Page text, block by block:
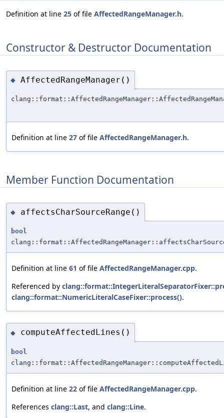
Definition at line 25 of file AffectedRangeManager.h.
Constructor & Destructor Documentation
◆ AffectedRangeManager()
Definition at line 27 of file AffectedRangeManager.h.
Member Function Documentation
◆ affectsCharSourceRange()
bool
Definition at line 61 of file AffectedRangeManager.cpp.
Referenced by
clang::format::NumericLiteralCaseFixer::process().
◆ computeAffectedLines()
bool
Definition at line 22 of file AffectedRangeManager.cpp.
References clang::Last, and clang::Line.